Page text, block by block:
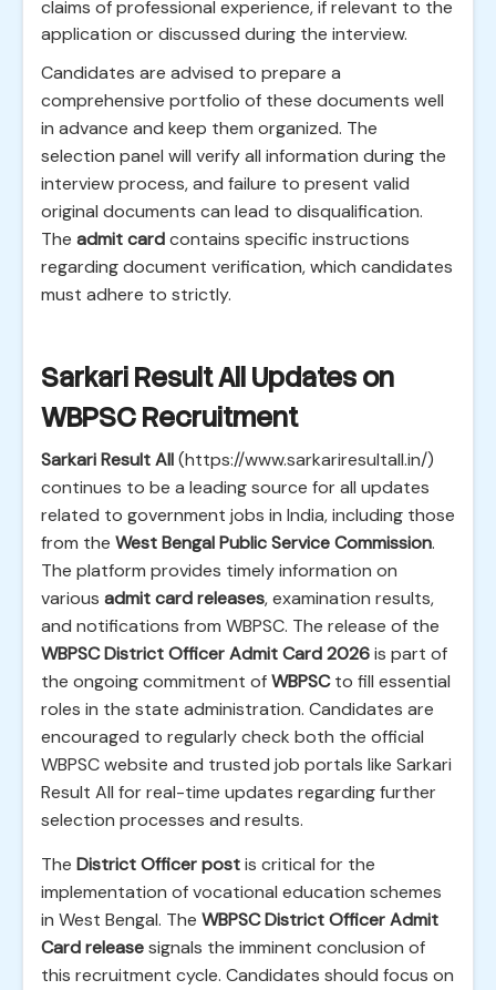
claims of professional experience, if relevant to the
application or discussed during the interview.
Candidates are advised to prepare a
comprehensive portfolio of these documents well
in advance and keep them organized. The
selection panel will verify all information during the
interview process, and failure to present valid
original documents can lead to disqualification.
The admit cardcontains specific instructions
regarding document verification, which candidates
must adhere to strictly.
Sarkari Result All Updates on
WBPSC Recruitment
Sarkari Result All(https://www.sarkariresultall.in/)
continues to be a leading source for all updates
related to government jobs in India, including those
from the West Bengal Public Service Commission.
The platform provides timely information on
various admit card releases, examination results,
and notifications from WBPSC. The release of the
WBPSC District Officer Admit Card 2026is part of
the ongoing commitment ofWBPSCto fill essential
roles in the state administration. Candidates are
encouraged to regularly check both the official
WBPSC website and trusted job portals like Sarkari
Result All for real-time updates regarding further
selection processes and results.
The District Officer postis critical for the
implementation of vocational education schemes
in West Bengal. The WBPSC District Officer Admit
Card releasesignals the imminent conclusion of
this recruitment cycle. Candidates should focus on